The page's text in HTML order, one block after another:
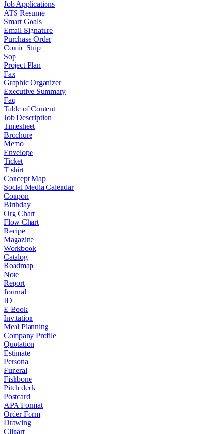
Job Applications
ATS Resume
Smart Goals
Email Signature
Purchase Order
Comic Strip
Sop
Project Plan
Fax
Graphic Organizer
Executive Summary
Faq
Table of Content
Job Description
Timesheet
Brochure
Memo
Envelope
Ticket
T-shirt
Concept Map
Social Media Calendar
Coupon
Birthday
Org Chart
Flow Chart
Recipe
Magazine
Workbook
Catalog
Roadmap
Note
Report
Journal
ID
E Book
Invitation
Meal Planning
Company Profile
Quotation
Estimate
Persona
Funeral
Fishbone
Pitch deck
Postcard
APA Format
Order Form
Drawing
Clipart